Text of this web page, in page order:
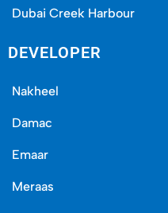
Brochures are simple
gyms, and social hubs
Kids bike safely,
Dubai Creek Harbour
DEVELOPER
Nakheel
Damac
Emaar
Meraas